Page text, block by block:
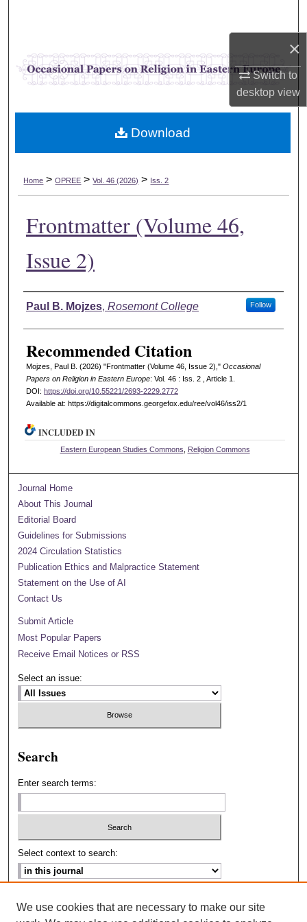
×
Switch to
desktopview
Browse Collections
My Account
Digital Commons Network™
Home > OPREE > Vol. 46 (2026) > Iss. 2
Frontmatter (Volume 46,
Issue 2)
Authors
Paul B. Mojzes, Rosemont College Follow
Recommended Citation
Mojzes, Paul B. (2026) "Frontmatter (Volume 46, Issue 2)," Occasional
Papers on Religion in Eastern Europe: Vol. 46 : Iss. 2 , Article 1.
DOI: https://doi.org/10.55221/2693-2229.2772
Available at: https://digitalcommons.georgefox.edu/ree/vol46/iss2/1
Download
INCLUDED IN
Eastern European Studies Commons Religion Commons
Journal Home
About This Journal
Editorial Board
Guidelines for Submissions
2024 Circulation Statistics
Publication Ethics and Malpractice Statement
Statement on the Use of AI
Contact Us
Submit Article
Most Popular Papers
Receive Email Notices or RSS
Select an issue:
Search
Enter search terms:
Select context to search:
We use cookies that are necessary to make our site